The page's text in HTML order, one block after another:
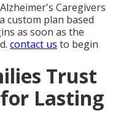
Caregivers
custom plan based
as soon as the
contact us to begin
Trust
Lasting